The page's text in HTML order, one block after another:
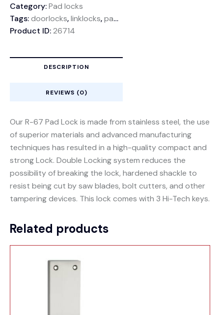
Category:Pad locks
Tags:doorlocks,linklocks,padlocks
Product ID:26714
DESCRIPTION
REVIEWS (0)
Our R-67 Pad Lock is made from stainless steel, the use
of superior materials and advanced manufacturing
techniques has resulted in a high-quality compact and
strong Lock. Double Locking system reduces the
possibility of breaking the lock, hardened shackle to
resist being cut by saw blades, bolt cutters, and other
tampering devices. This lock comes with 3 Hi-Tech keys.
Related products